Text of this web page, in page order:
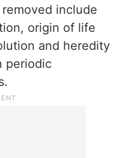
include
origin of life
and heredity
periodic